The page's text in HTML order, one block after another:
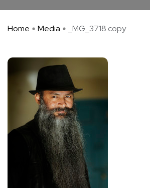
Home Media _MG_3718 copy